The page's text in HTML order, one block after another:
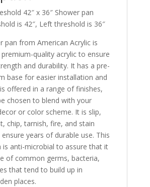
42″ x 36″ Shower pan
is 42″, Left threshold is 36″
pan from American Acrylic is
quality acrylic to ensure
and durability. It has a pre-
base for easier installation and
offered in a range of finishes,
chosen to blend with your
or color scheme. It is slip,
chip, tarnish, fire, and stain
years of durable use. This
is anti-microbial to assure that it
of common germs, bacteria,
that tend to build up in
places.